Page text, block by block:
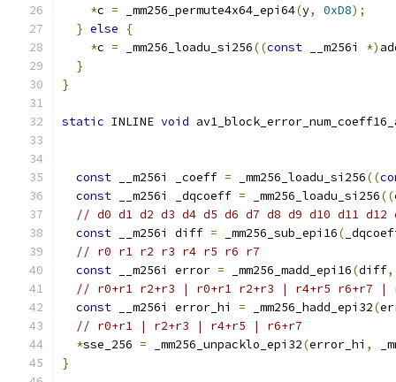
*c = _mm256_permute4x64_epi64(y, 0xD8);
} else
{
*c = _mm256_loadu_si256((const __m256i *)
}
}
static INLINE void
const __m256i _coeff = _mm256_loadu_si256((
const __m256i _dqcoeff = _mm256_loadu_si256((
// d0 d1 d2 d3 d4 d5 d6 d7 d8 d9 d10 d11 d12
const __m256i diff = _mm256_sub_epi16(
// r0 r1 r2 r3 r4 r5 r6 r7
const __m256i error = _mm256_madd_epi16(diff,
// r0+r1 r2+r3 | r0+r1 r2+r3 | r4+r5 r6+r7 |
const __m256i error_hi = _mm256_hadd_epi32(
// r0+r1 | r2+r3 | r4+r5 | r6+r7
*sse_256 = _mm256_unpacklo_epi32(error_hi ,
}